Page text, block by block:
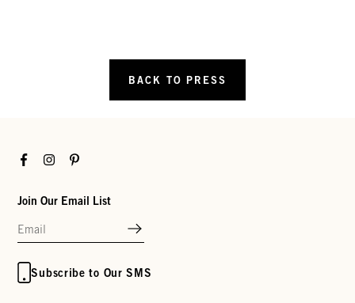
BACK TO PRESS
FacebookInstagramPinterest
Join Our Email List
Subscribe to Our SMS